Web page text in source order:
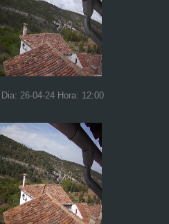
26-04-24 Hora: 12:00